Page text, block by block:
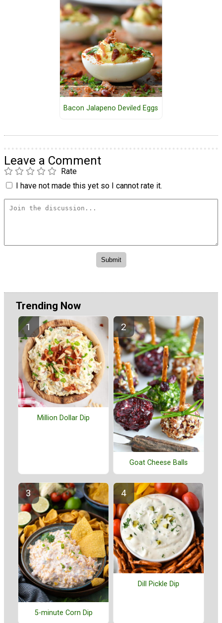
Bacon Jalapeno Deviled Eggs
Leave a Comment
Rate
I have not made this yet so I cannot rate it.
Trending Now
Million Dollar Dip
Goat Cheese Balls
5-minute Corn Dip
Dill Pickle Dip